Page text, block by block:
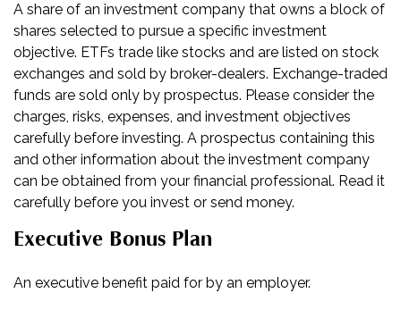
A share of an investment company that owns a block of
shares selected to pursue a specific investment
objective. ETFs trade like stocks and are listed on stock
exchanges and sold by broker-dealers. Exchange-traded
funds are sold only by prospectus. Please consider the
charges, risks, expenses, and investment objectives
carefully before investing. A prospectus containing this
and other information about the investment company
can be obtained from your financial professional. Read it
carefully before you invest or send money.
Executive Bonus Plan
An executive benefit paid for by an employer.